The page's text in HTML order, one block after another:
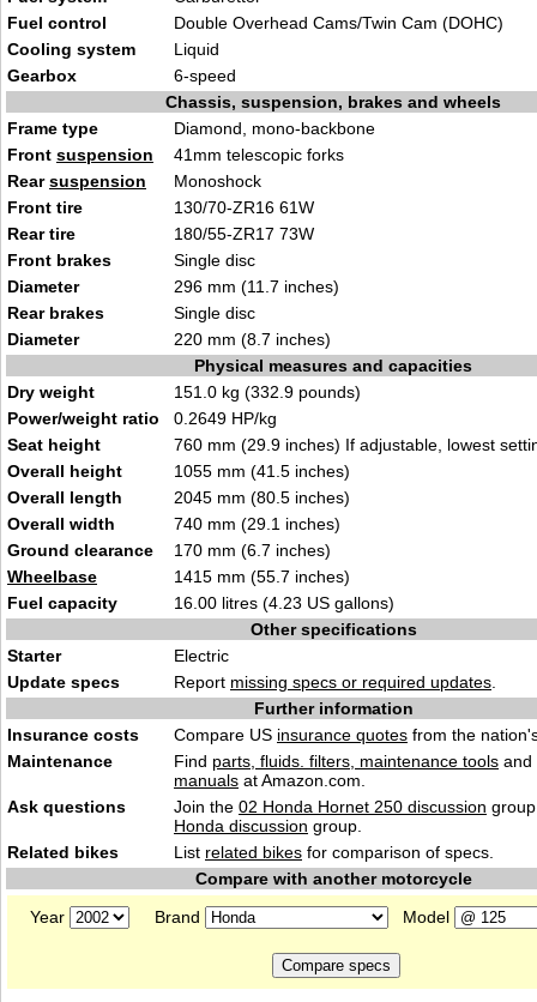
Fuel control
Double Overhead Cams/Twin Cam (DOHC)
Cooling system
Liquid
Gearbox
6-speed
Chassis, suspension, brakes and wheels
Frame type
Diamond, mono-backbone
Front suspension
41mm telescopic forks
Rearsuspension
Monoshock
Front tire
130/70-ZR16 61W
Rear tire
180/55-ZR17 73W
Front brakes
Single disc
Diameter
296 mm (11.7 inches)
Rear brakes
Single disc
Diameter
220 mm (8.7 inches)
Physical measures and capacities
Dry weight
151.0 kg (332.9 pounds)
Power/weight ratio
0.2649 HP/kg
Seat height
760 mm (29.9 inches) If adjustable, lowest
Overall height
1055 mm (41.5 inches)
Overall length
2045 mm (80.5 inches)
Overall width
740 mm (29.1 inches)
Ground clearance
170 mm (6.7 inches)
Wheelbase
1415 mm (55.7 inches)
Fuel capacity
16.00 litres (4.23 US gallons)
Other specifications
Starter
Electric
Update specs
Report missing specs or required updates
Further information
Insurance costs
Compare US insurance quotes from the
Maintenance
Find parts, fluids. filters, maintenance tools and
manuals at Amazon.com.
Ask questions
Join the 02 Honda Hornet 250 discussion
Honda discussion group.
Related bikes
List related bikes for comparison of specs.
Compare with another motorcycle
Year
Brand Model